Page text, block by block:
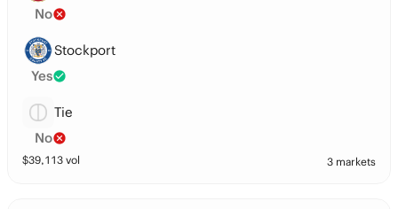
No
Stockport
Yes
Tie
No
$39,113 vol 3 markets